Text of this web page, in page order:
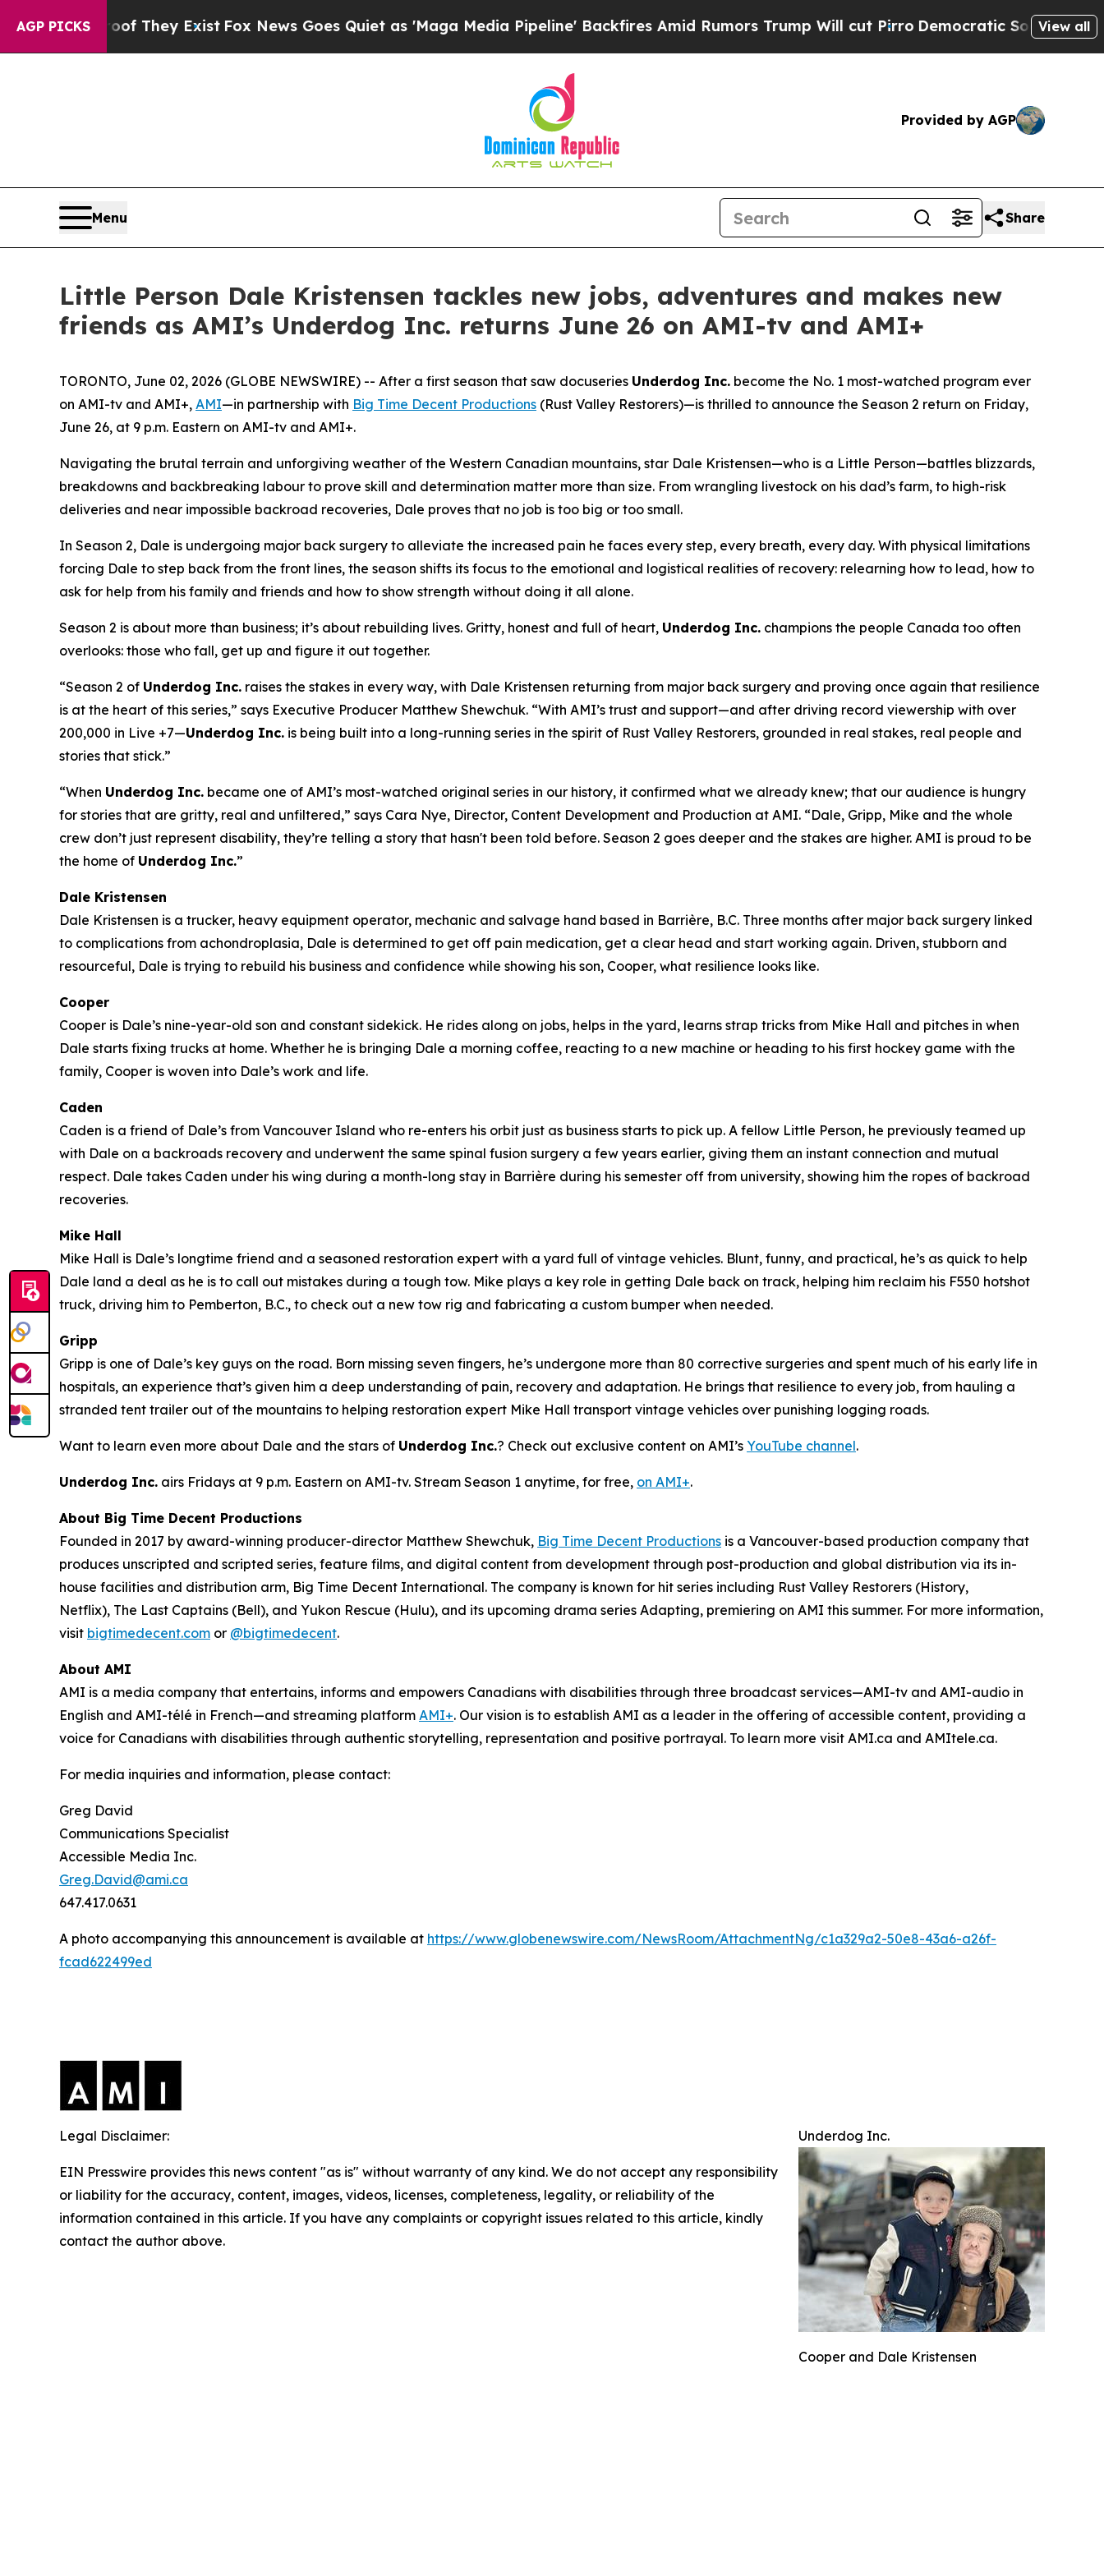
AGP PICKS
Proof They ExistFox News Goes Quiet as 'Maga Media Pipeline' Backfires Amid Rumors Trump Will cut PirroDemocratic Socialists of America
View all
Provided by AGP
Menu Share
Little Person Dale Kristensen tackles new jobs, adventures and makes new
friends as AMI’s Underdog Inc. returns June 26 on AMI-tv and AMI+
TORONTO, June 02, 2026 (GLOBE NEWSWIRE) -- After a first season that saw docuseries Underdog Inc. become the No. 1 most-watched program ever
on AMI-tv and AMI+, AMI—in partnership with Big Time Decent Productions (Rust Valley Restorers)—is thrilled to announce the Season 2 return on Friday,
June 26, at 9 p.m. Eastern on AMI-tv and AMI+.
Navigating the brutal terrain and unforgiving weather of the Western Canadian mountains, star Dale Kristensen—who is a Little Person—battles blizzards,
breakdowns and backbreaking labour to prove skill and determination matter more than size. From wrangling livestock on his dad’s farm, to high-risk
deliveries and near impossible backroad recoveries, Dale proves that no job is too big or too small.
In Season 2, Dale is undergoing major back surgery to alleviate the increased pain he faces every step, every breath, every day. With physical limitations
forcing Dale to step back from the front lines, the season shifts its focus to the emotional and logistical realities of recovery: relearning how to lead, how to
ask for help from his family and friends and how to show strength without doing it all alone.
Season 2 is about more than business; it’s about rebuilding lives. Gritty, honest and full of heart, Underdog Inc. champions the people Canada too often
overlooks: those who fall, get up and figure it out together.
“Season 2 of Underdog Inc. raises the stakes in every way, with Dale Kristensen returning from major back surgery and proving once again that resilience
is at the heart of this series,” says Executive Producer Matthew Shewchuk. “With AMI’s trust and support—and after driving record viewership with over
200,000 in Live +7—Underdog Inc. is being built into a long-running series in the spirit of Rust Valley Restorers, grounded in real stakes, real people and
stories that stick.”
“When Underdog Inc. became one of AMI’s most-watched original series in our history, it confirmed what we already knew; that our audience is hungry
for stories that are gritty, real and unfiltered,” says Cara Nye, Director, Content Development and Production at AMI. “Dale, Gripp, Mike and the whole
crew don’t just represent disability, they’re telling a story that hasn't been told before. Season 2 goes deeper and the stakes are higher. AMI is proud to be
the home of Underdog Inc.”
Dale Kristensen
Dale Kristensen is a trucker, heavy equipment operator, mechanic and salvage hand based in Barrière, B.C. Three months after major back surgery linked
to complications from achondroplasia, Dale is determined to get off pain medication, get a clear head and start working again. Driven, stubborn and
resourceful, Dale is trying to rebuild his business and confidence while showing his son, Cooper, what resilience looks like.
Cooper
Cooper is Dale’s nine-year-old son and constant sidekick. He rides along on jobs, helps in the yard, learns strap tricks from Mike Hall and pitches in when
Dale starts fixing trucks at home. Whether he is bringing Dale a morning coffee, reacting to a new machine or heading to his first hockey game with the
family, Cooper is woven into Dale’s work and life.
Caden
Caden is a friend of Dale’s from Vancouver Island who re-enters his orbit just as business starts to pick up. A fellow Little Person, he previously teamed up
with Dale on a backroads recovery and underwent the same spinal fusion surgery a few years earlier, giving them an instant connection and mutual
respect. Dale takes Caden under his wing during a month-long stay in Barrière during his semester off from university, showing him the ropes of backroad
recoveries.
Mike Hall
Mike Hall is Dale’s longtime friend and a seasoned restoration expert with a yard full of vintage vehicles. Blunt, funny, and practical, he’s as quick to help
Dale land a deal as he is to call out mistakes during a tough tow. Mike plays a key role in getting Dale back on track, helping him reclaim his F550 hotshot
truck, driving him to Pemberton, B.C., to check out a new tow rig and fabricating a custom bumper when needed.
Gripp
Gripp is one of Dale’s key guys on the road. Born missing seven fingers, he’s undergone more than 80 corrective surgeries and spent much of his early life in
hospitals, an experience that’s given him a deep understanding of pain, recovery and adaptation. He brings that resilience to every job, from hauling a
stranded tent trailer out of the mountains to helping restoration expert Mike Hall transport vintage vehicles over punishing logging roads.
Want to learn even more about Dale and the stars of Underdog Inc.? Check out exclusive content on AMI’s YouTube channel.
Underdog Inc. airs Fridays at 9 p.m. Eastern on AMI-tv. Stream Season 1 anytime, for free, on AMI+.
About Big Time Decent Productions
Founded in 2017 by award-winning producer-director Matthew Shewchuk, Big Time Decent Productions is a Vancouver-based production company that
produces unscripted and scripted series, feature films, and digital content from development through post-production and global distribution via its in-
house facilities and distribution arm, Big Time Decent International. The company is known for hit series including Rust Valley Restorers (History,
Netflix), The Last Captains (Bell), and Yukon Rescue (Hulu), and its upcoming drama series Adapting, premiering on AMI this summer. For more information,
visit bigtimedecent.com or @bigtimedecent.
About AMI
AMI is a media company that entertains, informs and empowers Canadians with disabilities through three broadcast services—AMI-tv and AMI-audio in
English and AMI-télé in French—and streaming platform AMI+. Our vision is to establish AMI as a leader in the offering of accessible content, providing a
voice for Canadians with disabilities through authentic storytelling, representation and positive portrayal. To learn more visit AMI.ca and AMItele.ca.
For media inquiries and information, please contact:
Greg David
Communications Specialist
Accessible Media Inc.
Greg.David@ami.ca
647.417.0631
A photo accompanying this announcement is available at https://www.globenewswire.com/NewsRoom/AttachmentNg/c1a329a2-50e8-43a6-a26f-
fcad622499ed
Underdog Inc.
Cooper and Dale Kristensen
Legal Disclaimer:
EIN Presswire provides this news content "as is" without warranty of any kind. We do not accept any responsibility
or liability for the accuracy, content, images, videos, licenses, completeness, legality, or reliability of the
information contained in this article. If you have any complaints or copyright issues related to this article, kindly
contact the author above.